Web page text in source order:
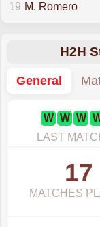
19 M. Romero
H2H
General
W W W
LAST
17
MATCHES